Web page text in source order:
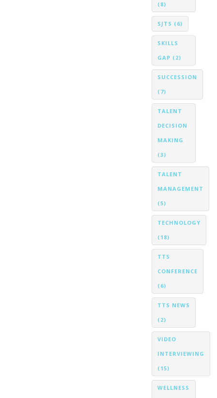
(8)
SJTS (6)
SKILLS
GAP (2)
SUCCESSION
(7)
TALENT
DECISION
MAKING
(3)
TALENT
MANAGEMENT
(5)
TECHNOLOGY
(18)
TTS
CONFERENCE
(6)
TTS NEWS
(2)
VIDEO
INTERVIEWING
(15)
WELLNESS